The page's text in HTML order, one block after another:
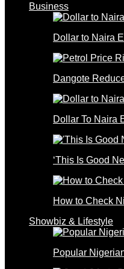
Business
Dollar to Naira
Dangote
Dollar To Naira
‘This Is Good
How to Check
Showbiz & Lifestyle
Popular